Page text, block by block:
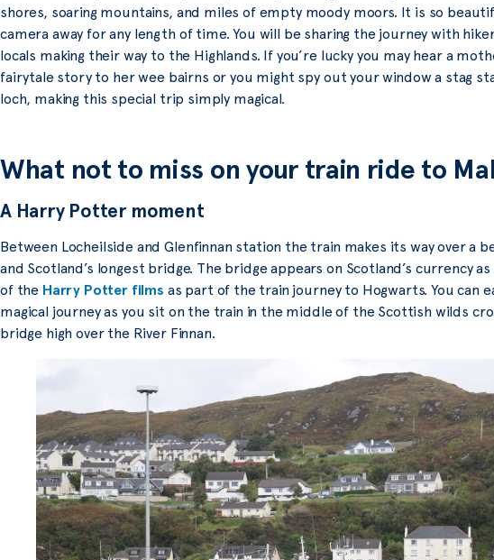
shores, soaring mountains, and miles of empty moody moors. It is so
camera away for any length of time. You will be sharing the journey with
locals making their way to the Highlands. If you’re lucky you may hear a
fairytale story to her wee bairns or you might spy out your window a stag
loch, making this special trip simply magical.
What not to miss on your train ride to
A Harry Potter moment
Between Locheilside and Glenfinnan station the train makes its way over a
and Scotland’s longest bridge. The bridge appears on Scotland’s currency
of the Harry Potter films as part of the train journey to Hogwarts. You can
magical journey as you sit on the train in the middle of the Scottish wilds
bridge high over the River Finnan.